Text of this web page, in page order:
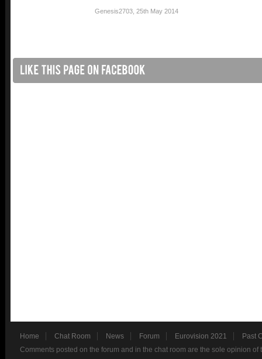
Genesis2703 25th May 2014
Home Chat Room News Forum Eurovision 2021
Past
Comments posted on the forum and in the chat room are the sole opinion